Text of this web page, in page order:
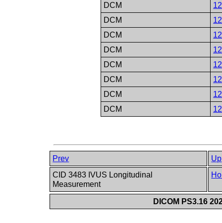
DCM
DCM
DCM
DCM
DCM
DCM
DCM
DCM
Prev
Up
CID 3483 IVUS Longitudinal
Measurement
DICOM PS3.16